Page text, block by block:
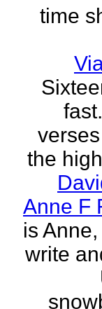
time
the
Anne F
is
write